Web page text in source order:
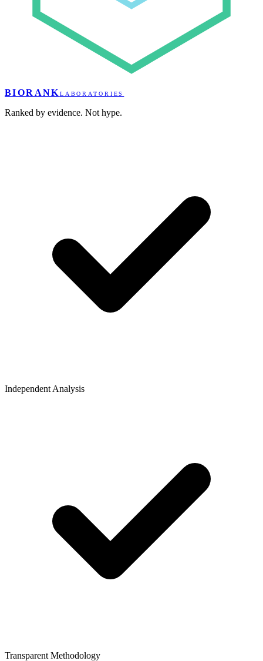
BIORANK LABORATORIES
Ranked by evidence. Not hype.
Independent Analysis
Transparent Methodology